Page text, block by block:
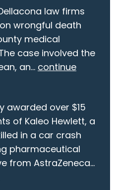
law firms
wrongful death
medical
case involved the
an... continue
awarded over $15
of Kaleo Hewlett, a
in a car crash
pharmaceutical
from AstraZeneca...